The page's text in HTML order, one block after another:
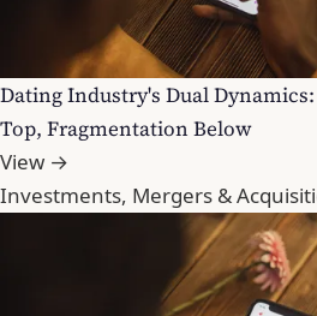
Dating Industry's Dual
Top, Fragmentation Below
View →
Investments, Mergers &